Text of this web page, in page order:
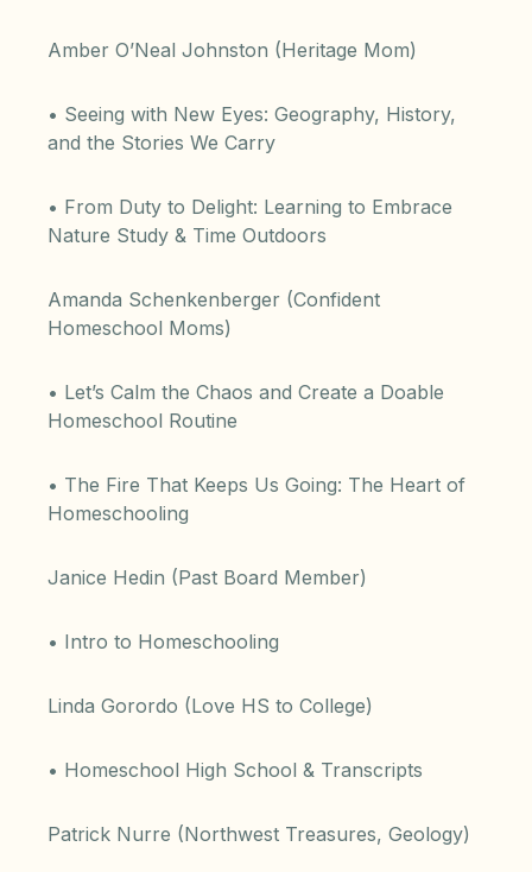
Amber O’Neal Johnston (Heritage Mom)
• Seeing with New Eyes: Geography, History,
and the Stories We Carry
• From Duty to Delight: Learning to Embrace
Nature Study & Time Outdoors
Amanda Schenkenberger (Confident
Homeschool Moms)
• Let’s Calm the Chaos and Create a Doable
Homeschool Routine
• The Fire That Keeps Us Going: The Heart of
Homeschooling
Janice Hedin (Past Board Member)
• Intro to Homeschooling
Linda Gorordo (Love HS to College)
• Homeschool High School & Transcripts
Patrick Nurre (Northwest Treasures, Geology)